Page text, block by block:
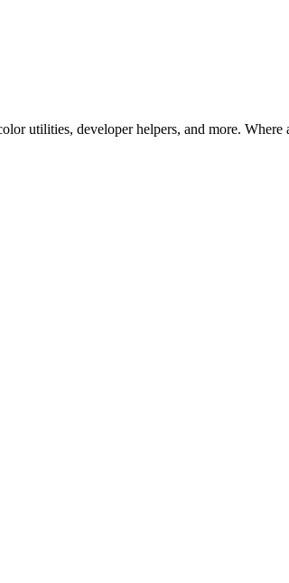
utilities, developer helpers, and more.